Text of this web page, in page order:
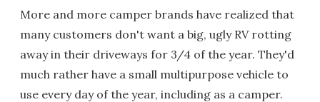
More and more camper brands have realized that
many customers don't want a big, ugly RV rotting
away in their driveways for 3/4 of the year. They'd
much rather have a small multipurpose vehicle to
use every day of the year, including as a camper.